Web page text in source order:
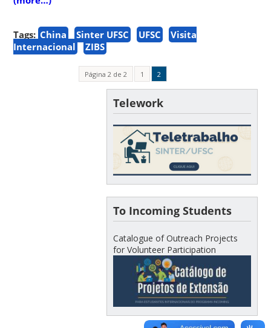
Tags: China Sinter UFSC UFSC
Visita
Internacional
ZIBS
Página 2 de 2 1 2
Telework
To Incoming Students
Catalogue of Outreach Projects
for Volunteer Participation